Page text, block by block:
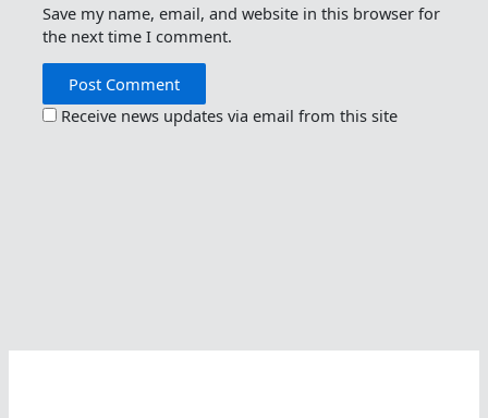
Save my name, email, and website in this browser for
the next time I comment.
Receive news updates via email from this site